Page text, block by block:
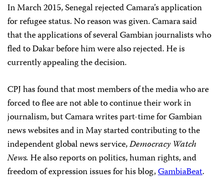
In March 2015, Senegal rejected Camara’s application
for refugee status. No reason was given. Camara said
that the applications of several Gambian journalists who
fled to Dakar before him were also rejected. He is
currently appealing the decision.
CPJ has found that most members of the media who are
forced to flee are not able to continue their work in
journalism, but Camara writes part-time for Gambian
news websites and in May started contributing to the
independent global news service,Democracy Watch
News.He also reports on politics, human rights, and
freedom of expression issues for his blog,GambiaBeat.